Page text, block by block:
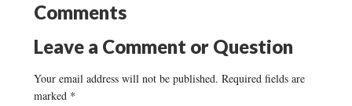
Comments
Leave a Comment or Question
Your email address will not be published. Required fields are
marked *